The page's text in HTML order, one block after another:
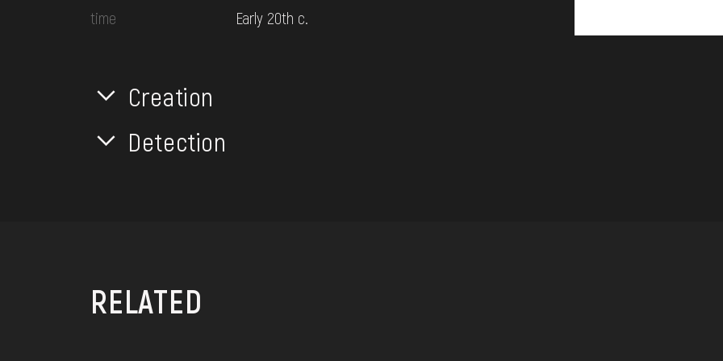
time Early 20th c.
Creation
Detection
RELATED